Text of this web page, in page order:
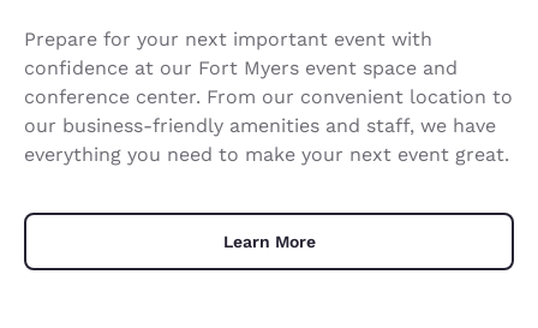
Prepare for your next important event with
confidence at our Fort Myers event space and
conference center. From our convenient location to
our business-friendly amenities and staff, we have
everything you need to make your next event great.
Learn More